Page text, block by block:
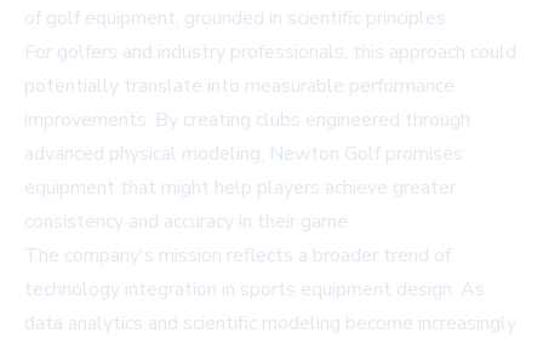
of golf equipment, grounded in scientific principles.
For golfers and industry professionals, this approach could
potentially translate into measurable performance
improvements. By creating clubs engineered through
advanced physical modeling, Newton Golf promises
equipment that might help players achieve greater
consistency and accuracy in their game.
The company's mission reflects a broader trend of
technology integration in sports equipment design. As
data analytics and scientific modeling become increasingly